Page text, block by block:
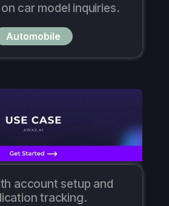
car model inquiries.
Automobile
account setup and
tracking.